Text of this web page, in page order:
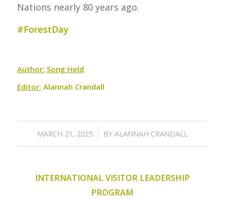
Nations nearly 80 years ago.
#ForestDay
Author: Song Held
Editor: Alannah Crandall
MARCH 21, 2025
/ BY ALANNAH CRANDALL
INTERNATIONAL VISITOR LEADERSHIP
PROGRAM